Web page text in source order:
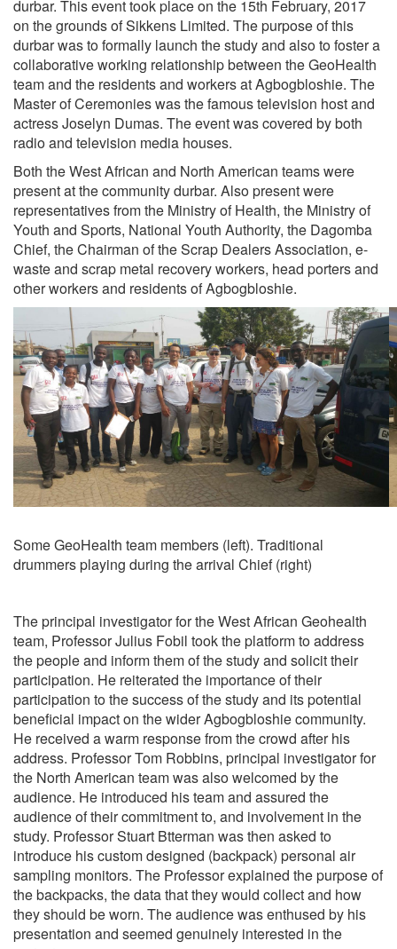
durbar. This event took place on the 15th February, 2017
on the grounds of Sikkens Limited. The purpose of this
durbar was to formally launch the study and also to foster a
collaborative working relationship between the GeoHealth
team and the residents and workers at Agbogbloshie. The
Master of Ceremonies was the famous television host and
actress Joselyn Dumas. The event was covered by both
radio and television media houses.
Both the West African and North American teams were
present at the community durbar. Also present were
representatives from the Ministry of Health, the Ministry of
Youth and Sports, National Youth Authority, the Dagomba
Chief, the Chairman of the Scrap Dealers Association, e-
waste and scrap metal recovery workers, head porters and
other workers and residents of Agbogbloshie.
Some GeoHealth team members (left). Traditional
drummers playing during the arrival Chief (right)
The principal investigator for the West African Geohealth
team, Professor Julius Fobil took the platform to address
the people and inform them of the study and solicit their
participation. He reiterated the importance of their
participation to the success of the study and its potential
beneficial impact on the wider Agbogbloshie community.
He received a warm response from the crowd after his
address. Professor Tom Robbins, principal investigator for
the North American team was also welcomed by the
audience. He introduced his team and assured the
audience of their commitment to, and involvement in the
study. Professor Stuart Btterman was then asked to
introduce his custom designed (backpack) personal air
sampling monitors. The Professor explained the purpose of
the backpacks, the data that they would collect and how
they should be worn. The audience was enthused by his
presentation and seemed genuinely interested in the